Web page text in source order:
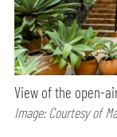
View of the open-
Image: Courtesy of